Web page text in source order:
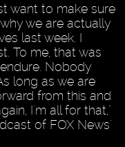
want to make sure
we are actually
last week. I
To me, that was
Nobody
long as we are
from this and
I'm all for that,"
of FOX News'